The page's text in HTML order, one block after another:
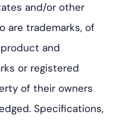
and/or other
are trademarks, of
product and
or registered
of their owners
Specifications,